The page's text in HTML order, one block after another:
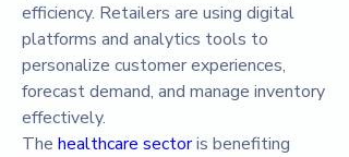
efficiency. Retailers are using digital
platforms and analytics tools to
personalize customer experiences,
forecast demand, and manage inventory
effectively.
The healthcare sector is benefiting